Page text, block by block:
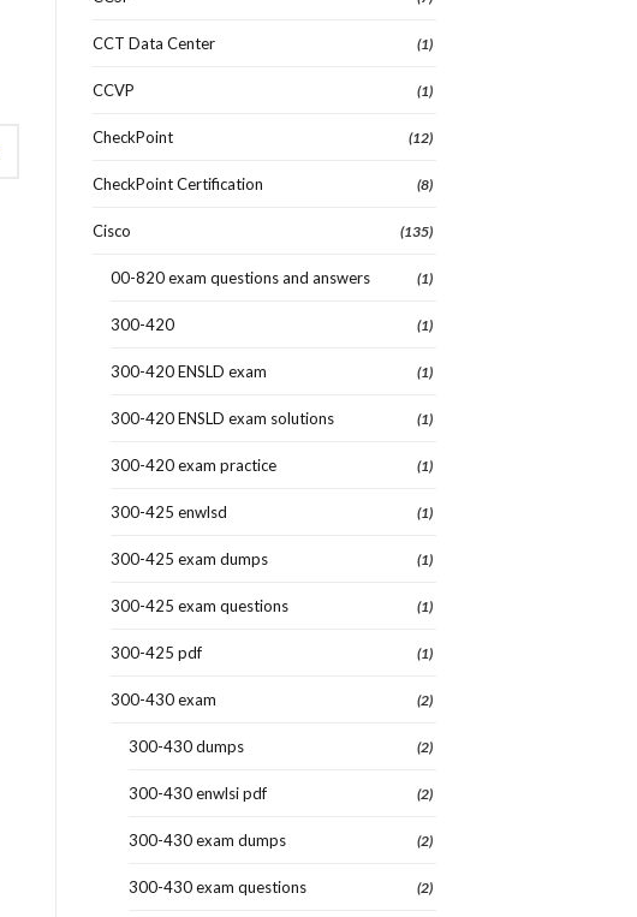
CCT Data Center (1)
CCVP (1)
CheckPoint (12)
CheckPoint Certification (8)
Cisco (135)
00-820 exam questions and answers (1)
300-420 (1)
300-420 ENSLD exam (1)
300-420 ENSLD exam solutions (1)
300-420 exam practice (1)
300-425 enwlsd (1)
300-425 exam dumps (1)
300-425 exam questions (1)
300-425 pdf (1)
300-430 exam (2)
300-430 dumps (2)
300-430 enwlsi pdf (2)
300-430 exam dumps (2)
300-430 exam questions (2)